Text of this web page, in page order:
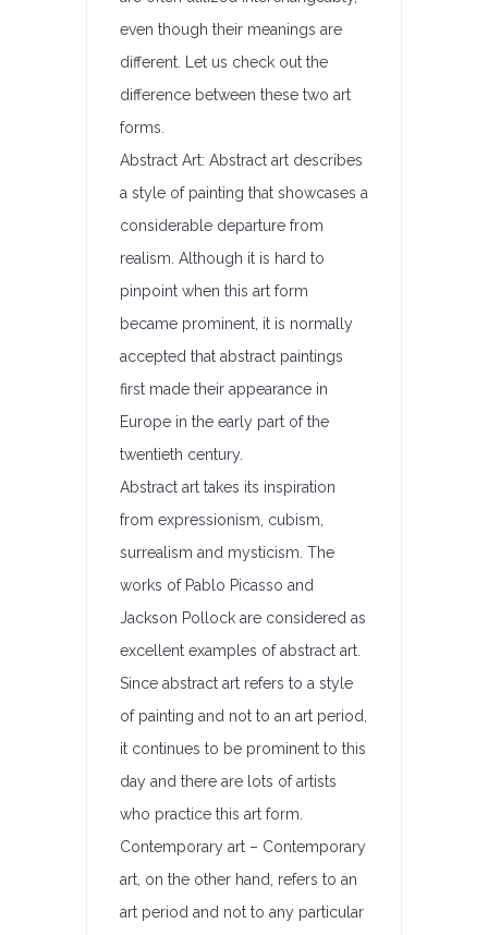
even though their meanings are
different. Let us check out the
difference between these two art
forms.
Abstract Art: Abstract art describes
a style of painting that showcases a
considerable departure from
realism. Although it is hard to
pinpoint when this art form
became prominent, it is normally
accepted that abstract paintings
first made their appearance in
Europe in the early part of the
twentieth century.
Abstract art takes its inspiration
from expressionism, cubism,
surrealism and mysticism. The
works of Pablo Picasso and
Jackson Pollock are considered as
excellent examples of abstract art.
Since abstract art refers to a style
of painting and not to an art period,
it continues to be prominent to this
day and there are lots of artists
who practice this art form.
Contemporary art – Contemporary
art, on the other hand, refers to an
art period and not to any particular